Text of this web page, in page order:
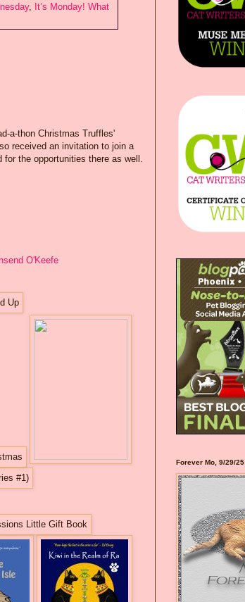
, It’s Monday! What
a-thon Christmas Truffles'
received an invitation to join a
the opportunities there as well.
O'Keefe
Forever Mo, 9/29/25